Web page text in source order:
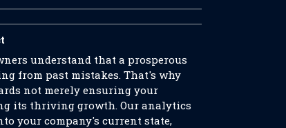
understand that a prosperous
from past mistakes. That's why
not merely ensuring your
its thriving growth. Our analytics
your company's current state,